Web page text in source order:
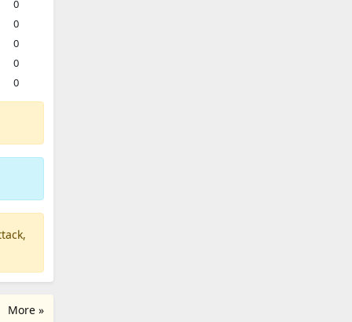
0
0
0
0
0
More »